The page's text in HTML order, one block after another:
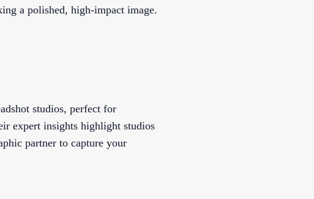
a polished, high-impact image.
studios, perfect for
expert insights highlight studios
partner to capture your